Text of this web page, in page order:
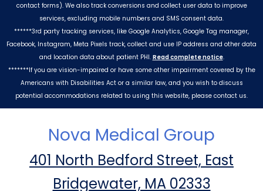
contact forms). We also track conversions and collect user data to improve
services, excluding mobile numbers and SMS consent data.
******3rd party tracking services, like Google Analytics, Google Tag manager,
Facebook, Instagram, Meta Pixels track, collect and use IP address and other data
and location data about patient PHI. Read complete notice.
*******If you are vision-impaired or have some other impairment covered by the
Americans with Disabilities Act or a similar law, and you wish to discuss
potential accommodations related to using this website, please contact us.
Nova Medical Group
401 North Bedford Street, East
Bridgewater, MA 02333